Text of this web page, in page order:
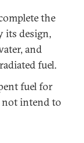
the
its design,
and
fuel.
fuel for
not intend to